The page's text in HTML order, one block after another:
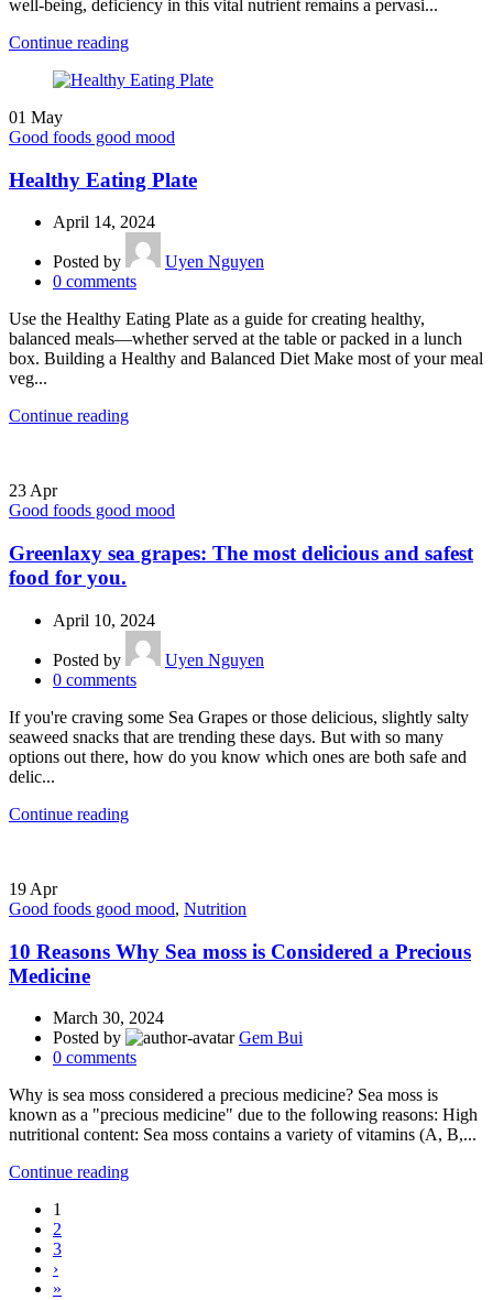
well-being, deficiency in this vital nutrient remains a pervasi...
Continue reading
01 May
Good foods good mood
Healthy Eating Plate
April 14, 2024
Posted by
Uyen Nguyen
0 comments
Use the Healthy Eating Plate as a guide for creating healthy,
balanced meals—whether served at the table or packed in a lunch
box. Building a Healthy and Balanced Diet Make most of your meal
veg...
Continue reading
23 Apr
Good foods good mood
Greenlaxy sea grapes: The most delicious and safest
food for you.
April 10, 2024
Posted by
Uyen Nguyen
0 comments
If you're craving some Sea Grapes or those delicious, slightly salty
seaweed snacks that are trending these days. But with so many
options out there, how do you know which ones are both safe and
delic...
Continue reading
19 Apr
Good foods good mood, Nutrition
10 Reasons Why Sea moss is Considered a Precious
Medicine
March 30, 2024
Posted by
Gem Bui
0 comments
Why is sea moss considered a precious medicine? Sea moss is
known as a "precious medicine" due to the following reasons: High
nutritional content: Sea moss contains a variety of vitamins (A, B,...
Continue reading
1
2
3
›
»